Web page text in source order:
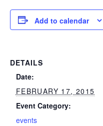
Add to calendar
DETAILS
Date:
FEBRUARY 17, 2015
Event Category:
events